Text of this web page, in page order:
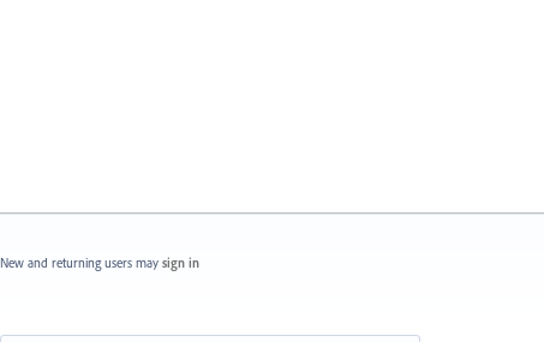
New and returning users may sign in